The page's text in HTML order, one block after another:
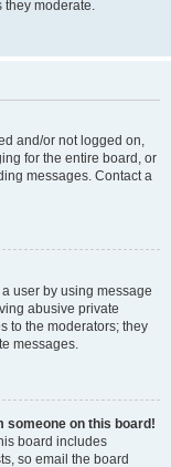
they moderate.
and/or not logged on,
for the entire board, or
messages. Contact a
user by using message
abusive private
to the moderators; they
messages.
someone on this board!
board includes
so email the board